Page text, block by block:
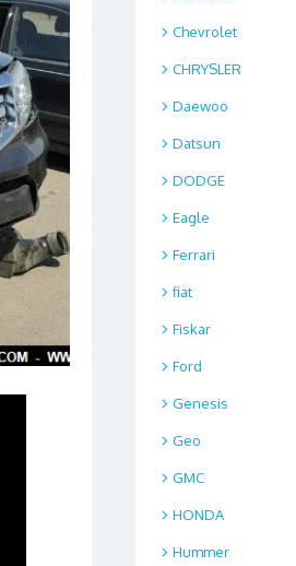
Chevrolet
CHRYSLER
Daewoo
Datsun
DODGE
Eagle
Ferrari
fiat
Fiskar
Ford
Genesis
Geo
GMC
HONDA
Hummer